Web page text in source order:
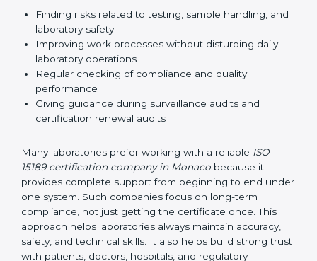
understand and follow. This planning allows
laboratories to continue normal testing work without
pressure or interruption.
Additional areas of ongoing support often include:
Finding risks related to testing, sample handling,
and laboratory safety
laboratory operations
Regular checking of compliance and quality
performance
Giving guidance during surveillance audits and
certification renewal audits
Many laboratories prefer working with a reliableISO
15189 certification company in Monacobecause it